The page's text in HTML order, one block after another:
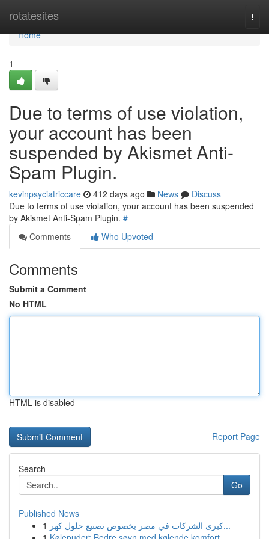
rotatesites
Home
Home
1
Due to terms of use violation,
your account has been
suspended by Akismet Anti-
Spam Plugin.
kevinpsyciatriccare 412 days ago News
Discuss
Due to terms of use violation, your account has been suspended
by Akismet Anti-Spam Plugin. #
Comments
Who Upvoted
Comments
Submit a Comment
No HTML
HTML is disabled
Report Page
Search
Go
Published News
1
كبرى الشركات في مصر بخصوص تصنيع حلول كهر...